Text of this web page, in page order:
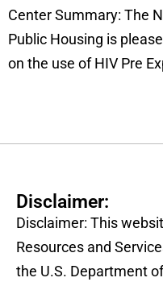
Center Summary: The
Public Housing is
on the use of HIV Pre
Disclaimer:
Disclaimer: This
Resources and
the U.S. Department